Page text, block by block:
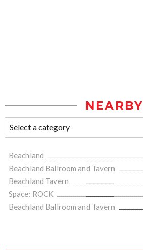
NEARBY
Beachland
Beachland Ballroom and Tavern
Beachland Tavern
Space: ROCK
Beachland Ballroom and Tavern